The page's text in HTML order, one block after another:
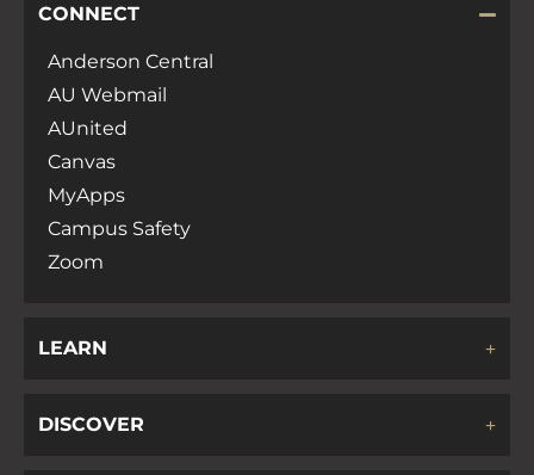
CONNECT
Anderson Central
AU Webmail
AUnited
Canvas
MyApps
Campus Safety
Zoom
LEARN
DISCOVER